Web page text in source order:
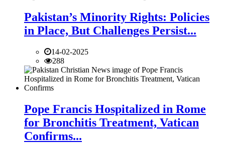
Pakistan’s Minority Rights: Policies
in Place, But Challenges Persist...
14-02-2025
288
Pope Francis Hospitalized in Rome
for Bronchitis Treatment, Vatican
Confirms...